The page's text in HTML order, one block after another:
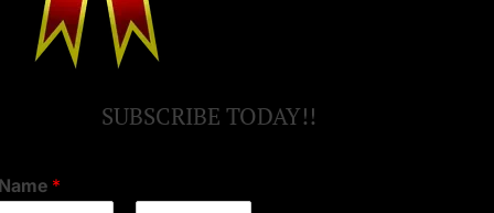
SUBSCRIBE TODAY!!
Name *